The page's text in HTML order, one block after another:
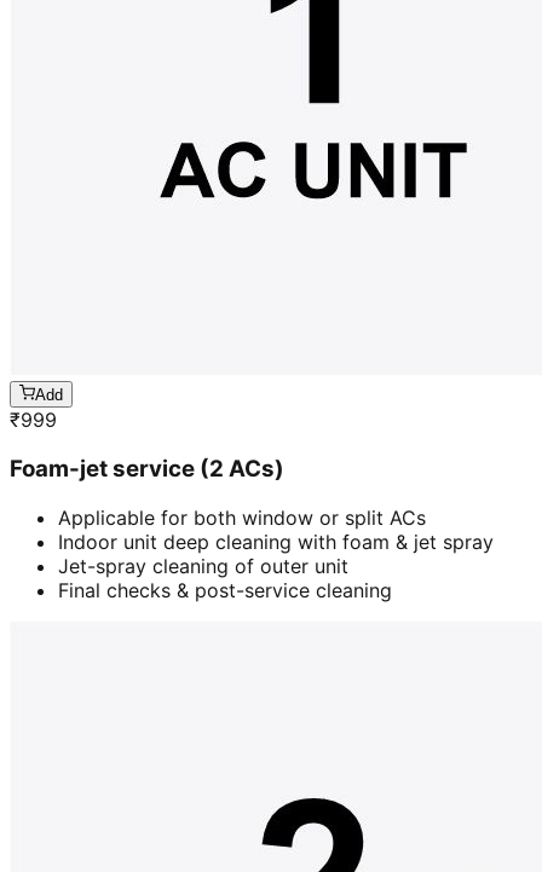
Add
₹999
Foam-jet service (2 ACs)
Applicable for both window or split ACs
Indoor unit deep cleaning with foam & jet spray
Jet-spray cleaning of outer unit
Final checks & post-service cleaning